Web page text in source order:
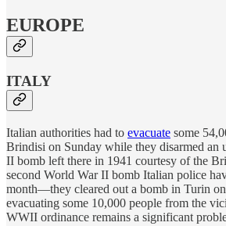
EUROPE
ITALY
Italian authorities had to evacuate some
Brindisi on Sunday while they disarmed an
II bomb left there in 1941 courtesy of the
second World War II bomb Italian police
month—they cleared out a bomb in Turin
evacuating some 10,000 people from the
WWII ordinance remains a significant